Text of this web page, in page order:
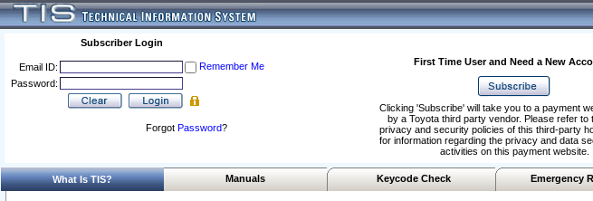
Subscriber Login
Email ID:
Remember Me
Password:
Forgot Password?
First Time User and Need a New
Clicking 'Subscribe' will take you to a payment
by a Toyota third party vendor. Please refer to
privacy and security policies of this third-party
for information regarding the privacy and data
activities on this payment website.
What Is TIS? Manuals Keycode Check Emergency